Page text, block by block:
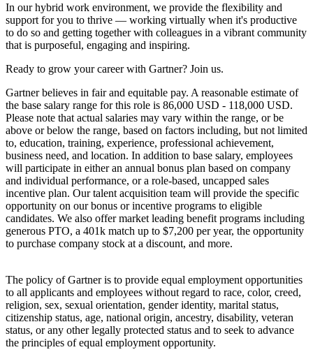
In our hybrid work environment, we provide the flexibility and
support for you to thrive — working virtually when it's productive
to do so and getting together with colleagues in a vibrant community
that is purposeful, engaging and inspiring.
Ready to grow your career with Gartner? Join us.
Gartner believes in fair and equitable pay. A reasonable estimate of
the base salary range for this role is 86,000 USD - 118,000 USD.
Please note that actual salaries may vary within the range, or be
above or below the range, based on factors including, but not limited
to, education, training, experience, professional achievement,
business need, and location. In addition to base salary, employees
will participate in either an annual bonus plan based on company
and individual performance, or a role-based, uncapped sales
incentive plan. Our talent acquisition team will provide the specific
opportunity on our bonus or incentive programs to eligible
candidates. We also offer market leading benefit programs including
generous PTO, a 401k match up to $7,200 per year, the opportunity
to purchase company stock at a discount, and more.
The policy of Gartner is to provide equal employment opportunities
to all applicants and employees without regard to race, color, creed,
religion, sex, sexual orientation, gender identity, marital status,
citizenship status, age, national origin, ancestry, disability, veteran
status, or any other legally protected status and to seek to advance
the principles of equal employment opportunity.